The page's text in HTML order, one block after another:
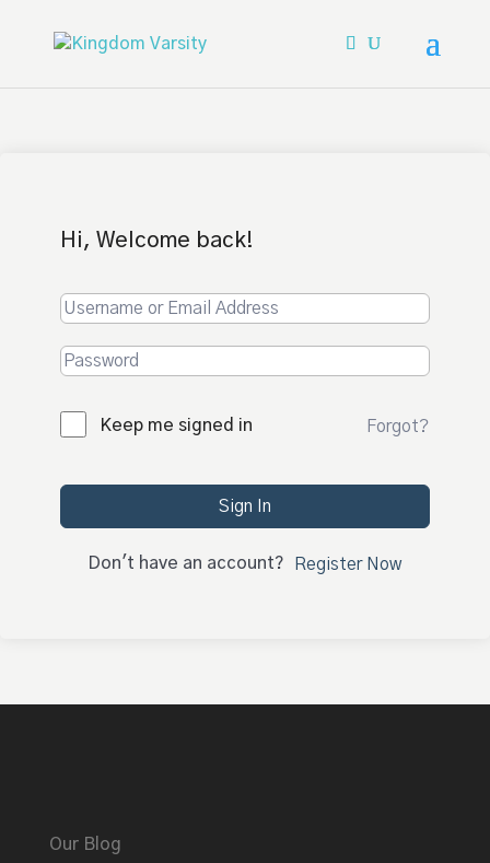
Hi, Welcome back!
Keep me signed in Forgot?
Sign In
Don't have an account? Register Now
Our Blog